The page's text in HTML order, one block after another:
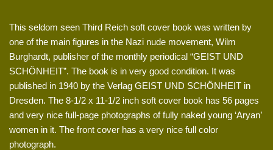
This seldom seen Third Reich soft cover book was written by
one of the main figures in the Nazi nude movement, Wilm
Burghardt, publisher of the monthly periodical “GEIST UND
SCHÖNHEIT”. The book is in very good condition. It was
published in 1940 by the Verlag GEIST UND SCHÖNHEIT in
Dresden. The 8-1/2 x 11-1/2 inch soft cover book has 56 pages
and very nice full-page photographs of fully naked young ‘Aryan’
women in it. The front cover has a very nice full color
photograph.